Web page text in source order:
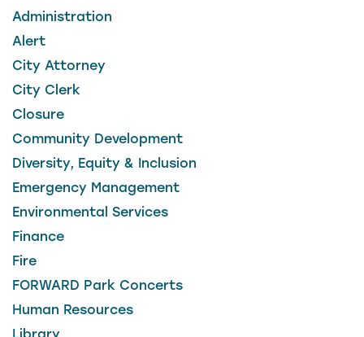
Administration
Alert
City Attorney
City Clerk
Closure
Community Development
Diversity, Equity & Inclusion
Emergency Management
Environmental Services
Finance
Fire
FORWARD Park Concerts
Human Resources
Library